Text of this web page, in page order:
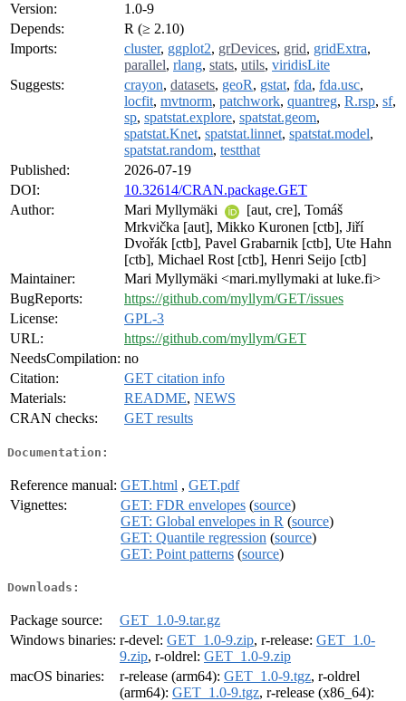
Version:
1.0-9
Depends:
R (≥ 2.10)
Imports:
cluster, ggplot2, grDevices, grid, gridExtra,
parallel, rlang, stats, utils, viridisLite
Suggests:
crayon, datasets, geoR, gstat, fda, fda.usc,
locfit, mvtnorm, patchwork, quantreg, R.rsp, sf,
sp, spatstat.explore, spatstat.geom,
spatstat.Knet, spatstat.linnet, spatstat.model,
spatstat.random, testthat
Published:
2026-07-19
DOI:
10.32614/CRAN.package.GET
Author:
Mari Myllymäki
[aut, cre], Tomáš
Mrkvička [aut], Mikko Kuronen [ctb], Jiří
Dvořák [ctb], Pavel Grabarnik [ctb], Ute Hahn
[ctb], Michael Rost [ctb], Henri Seijo [ctb]
Maintainer:
Mari Myllymäki <mari.myllymaki at luke.fi>
BugReports:
https://github.com/myllym/GET/issues
License:
GPL-3
URL:
https://github.com/myllym/GET
NeedsCompilation: no
Citation:
GET citation info
Materials:
README, NEWS
CRAN checks:
GET results
Documentation:
Reference manual: GET.html , GET.pdf
Vignettes:
GET: FDR envelopes (source)
GET: Global envelopes in R (source)
GET: Quantile regression (source)
GET: Point patterns (source)
Downloads:
Package source:
GET_1.0-9.tar.gz
Windows binaries: r-devel: GET_1.0-9.zip, r-release: GET_1.0-
9.zip, r-oldrel: GET_1.0-9.zip
macOS binaries:
r-release (arm64): GET_1.0-9.tgz, r-oldrel
(arm64): GET_1.0-9.tgz, r-release (x86_64):